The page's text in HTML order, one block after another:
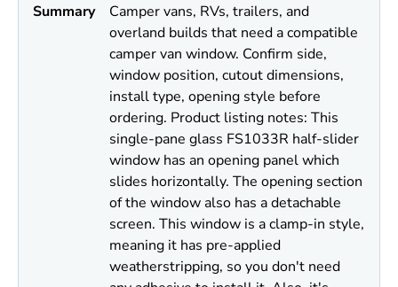
Summary
Camper vans, RVs, trailers, and
overland builds that need a compatible
camper van window. Confirm side,
window position, cutout dimensions,
install type, opening style before
ordering. Product listing notes: This
single-pane glass FS1033R half-slider
window has an opening panel which
slides horizontally. The opening section
of the window also has a detachable
screen. This window is a clamp-in style,
meaning it has pre-applied
weatherstripping, so you don't need